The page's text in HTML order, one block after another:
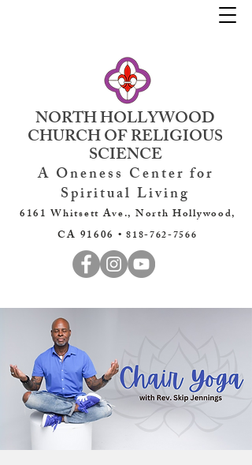
NORTH HOLLYWOOD
CHURCH OF RELIGIOUS
SCIENCE
A Oneness Center for
Spiritual Living
6161 Whitsett Ave., North Hollywood,
CA 91606 •818-762-7566